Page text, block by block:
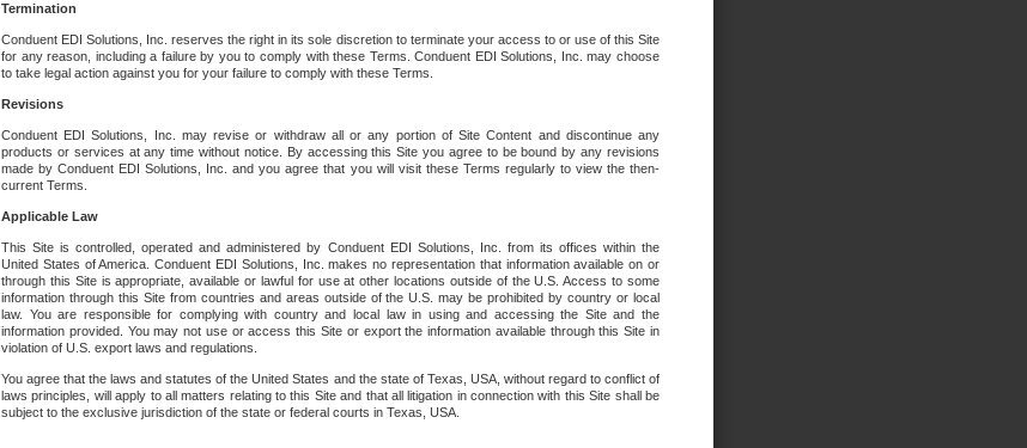
Termination
Conduent EDI Solutions, Inc. reserves the right in its sole discretion to terminate your access to or use of this Site
for any reason, including a failure by you to comply with these Terms. Conduent EDI Solutions, Inc. may choose
to take legal action against you for your failure to comply with these Terms.
Revisions
Conduent EDI Solutions, Inc. may revise or withdraw all or any portion of Site Content and discontinue any
products or services at any time without notice. By accessing this Site you agree to be bound by any revisions
made by Conduent EDI Solutions, Inc. and you agree that you will visit these Terms regularly to view the then-
current Terms.
Applicable Law
This Site is controlled, operated and administered by Conduent EDI Solutions, Inc. from its offices within the
United States of America. Conduent EDI Solutions, Inc. makes no representation that information available on or
through this Site is appropriate, available or lawful for use at other locations outside of the U.S. Access to some
information through this Site from countries and areas outside of the U.S. may be prohibited by country or local
law. You are responsible for complying with country and local law in using and accessing the Site and the
information provided. You may not use or access this Site or export the information available through this Site in
violation of U.S. export laws and regulations.
You agree that the laws and statutes of the United States and the state of Texas, USA, without regard to conflict of
laws principles, will apply to all matters relating to this Site and that all litigation in connection with this Site shall be
subject to the exclusive jurisdiction of the state or federal courts in Texas, USA.